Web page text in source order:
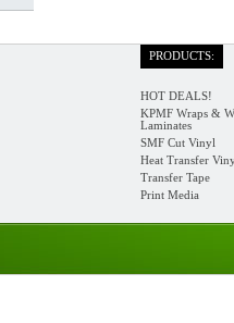
PRODUCTS:
HOT DEALS!
KPMF Wraps &
Laminates
SMF Cut Vinyl
Heat Transfer
Transfer Tape
Print Media